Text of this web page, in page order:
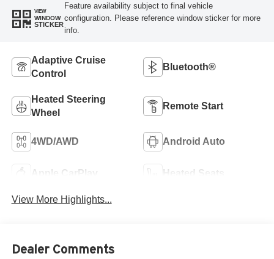
VIEW
WINDOW
STICKER
Feature availability subject to final vehicle
configuration. Please reference window sticker for more
info.
Adaptive Cruise
Control
Bluetooth®
Heated Steering
Wheel
Remote Start
4WD/AWD Android Auto
Apple CarPlay Heated Seats
View More Highlights...
Dealer Comments